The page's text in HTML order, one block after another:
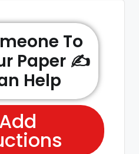
To
Paper ✍️
Help
Add